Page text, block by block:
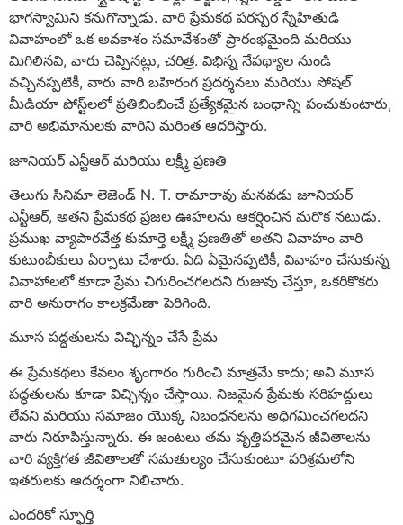
భాగస్వామిని కనుగొన్నాడు. వారి ప్రేమకథ పరస్పర స్నేహితుడి
వివాహంలో ఒక అవకాశం సమావేశంతో ప్రారంభమైంది మరియు
మిగిలినవి, వారు చెప్పినట్లు, చరిత్ర. విభిన్న నేపథ్యాల నుండి
వచ్చినప్పటికీ, వారు వారి బహిరంగ ప్రదర్శనలు మరియు సోషల్
మీడియా పోస్ట్‌లలో ప్రతిబింబించే ప్రత్యేకమైన బంధాన్ని పంచుకుంటారు,
వారి అభిమానులకు వారిని మరింత ఆదరిస్తారు.
జూనియర్ ఎన్టీఆర్ మరియు లక్ష్మీ ప్రణతి
తెలుగు సినిమా లెజెండ్ N. T. రామారావు మనవడు జూనియర్
ఎన్టీఆర్, అతని ప్రేమకథ ప్రజల ఊహలను ఆకర్షించిన మరొక నటుడు.
ప్రముఖ వ్యాపారవేత్త కుమార్తె లక్ష్మీ ప్రణతితో అతని వివాహం వారి
కుటుంబీకులు ఏర్పాటు చేశారు. ఏది ఏమైనప్పటికీ, వివాహం చేసుకున్న
వివాహాలలో కూడా ప్రేమ చిగురించగలదని రుజువు చేస్తూ, ఒకరికొకరు
వారి అనురాగం కాలక్రమేణా పెరిగింది.
మూస పద్ధతులను విచ్ఛిన్నం చేసే ప్రేమ
ఈ ప్రేమకథలు కేవలం శృంగారం గురించి మాత్రమే కాదు; అవి మూస
పద్ధతులను కూడా విచ్ఛిన్నం చేస్తాయి. నిజమైన ప్రేమకు సరిహద్దులు
లేవని మరియు సమాజం యొక్క నిబంధనలను అధిగమించగలదని
వారు నిరూపిస్తున్నారు. ఈ జంటలు తమ వృత్తిపరమైన జీవితాలను
వారి వ్యక్తిగత జీవితాలతో సమతుల్యం చేసుకుంటూ పరిశ్రమలోని
ఇతరులకు ఆదర్శంగా నిలిచారు.
ఎందరికో స్ఫూర్తి